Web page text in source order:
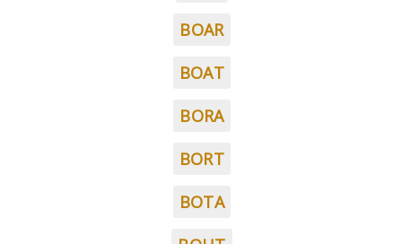
BOAR
BOAT
BORA
BORT
BOTA